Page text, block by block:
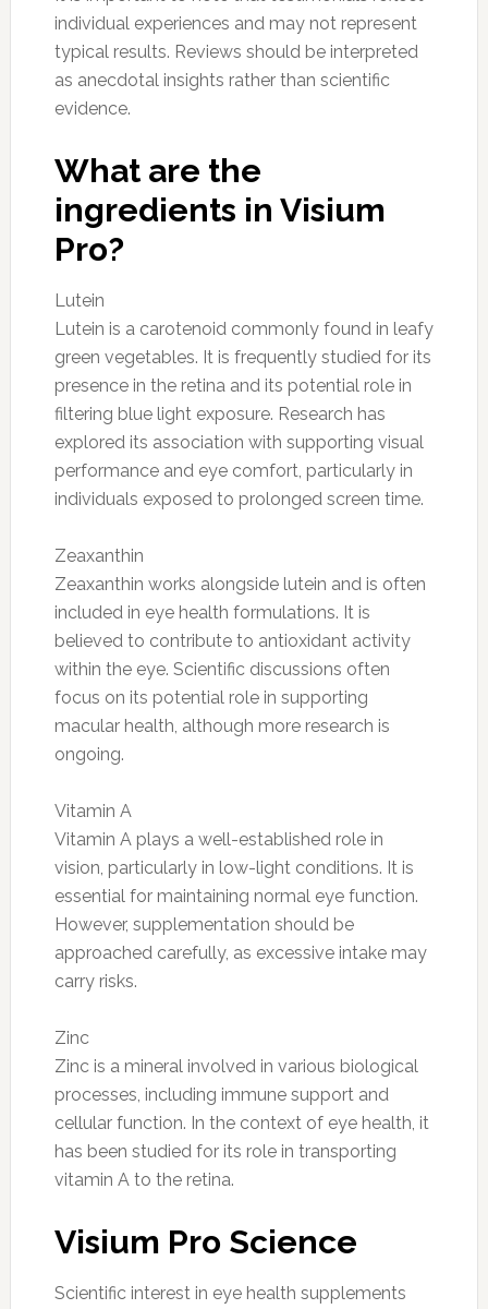
individual experiences and may not represent
typical results. Reviews should be interpreted
as anecdotal insights rather than scientific
evidence.
What are the
ingredients in Visium
Pro?
Lutein
Lutein is a carotenoid commonly found in leafy
green vegetables. It is frequently studied for its
presence in the retina and its potential role in
filtering blue light exposure. Research has
explored its association with supporting visual
performance and eye comfort, particularly in
individuals exposed to prolonged screen time.
Zeaxanthin
Zeaxanthin works alongside lutein and is often
included in eye health formulations. It is
believed to contribute to antioxidant activity
within the eye. Scientific discussions often
focus on its potential role in supporting
macular health, although more research is
ongoing.
Vitamin A
Vitamin A plays a well-established role in
vision, particularly in low-light conditions. It is
essential for maintaining normal eye function.
However, supplementation should be
approached carefully, as excessive intake may
carry risks.
Zinc
Zinc is a mineral involved in various biological
processes, including immune support and
cellular function. In the context of eye health, it
has been studied for its role in transporting
vitamin A to the retina.
Visium Pro Science
Scientific interest in eye health supplements